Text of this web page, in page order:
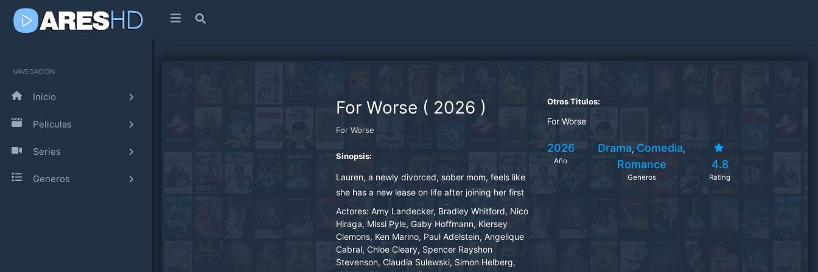
NAVEGACION
Inicio
Peliculas
Series
Generos
For Worse ( 2026 )
For Worse
Sinopsis:
Lauren, a newly divorced, sober mom, feels like
she has a new lease on life after joining her first
acting class and starting a fling with her hot,
young scene partner. However, when they
attend their Gen Z classmate's wedding
together, things begin to fall apart, and Lauren
finds herself behaving like a drunk 25-year-old
Actores: Amy Landecker, Bradley Whitford, Nico
Hiraga, Missi Pyle, Gaby Hoffmann, Kiersey
Clemons, Ken Marino, Paul Adelstein, Angelique
Cabral, Chloe Cleary, Spencer Rayshon
Stevenson, Claudia Sulewski, Simon Helberg,
Otros Titulos:
For Worse
2026
Año
Drama, Comedia,
Romance
Generos
4.8
Rating